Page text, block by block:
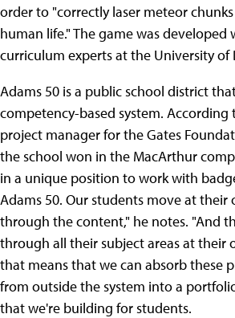
order to "correctly laser meteor
human life." The game was developed
curriculum experts at the University of
Adams 50 is a public school district
competency-based system. According
project manager for the Gates
the school won in the MacArthur
in a unique position to work with
Adams 50. Our students move at their
through the content," he notes. "And
through all their subject areas at their
that means that we can absorb these
from outside the system into a
that we're building for students.